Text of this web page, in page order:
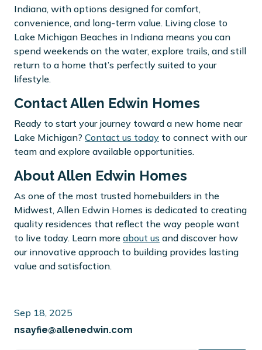
Indiana, with options designed for comfort,
convenience, and long-term value. Living close to
Lake Michigan Beaches in Indiana means you can
spend weekends on the water, explore trails, and still
return to a home that’s perfectly suited to your
lifestyle.
Contact Allen Edwin Homes
Ready to start your journey toward a new home near
Lake Michigan? Contact us today to connect with our
team and explore available opportunities.
About Allen Edwin Homes
As one of the most trusted homebuilders in the
Midwest, Allen Edwin Homes is dedicated to creating
quality residences that reflect the way people want
to live today. Learn more about us and discover how
our innovative approach to building provides lasting
value and satisfaction.
Sep 18, 2025
nsayfie@allenedwin.com